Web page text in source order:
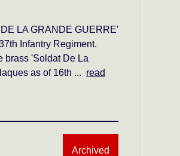
LA GRANDE GUERRE'
Infantry Regiment.
brass 'Soldat De La
as of 16th ... read
Archived